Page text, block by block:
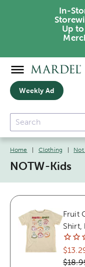
In-
Up
Weekly Ad
Home Clothing Not
NOTW-Kids
Fruit
Shirt,